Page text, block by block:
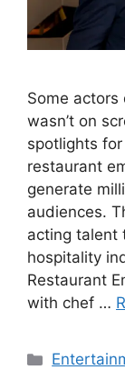
Some
wasn’t on
spotlights
restaurant
generate
audiences.
acting talent
hospitality
Restaurant
with chef …